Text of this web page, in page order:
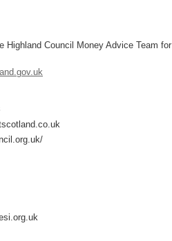
Highland Council Money Advice Team for